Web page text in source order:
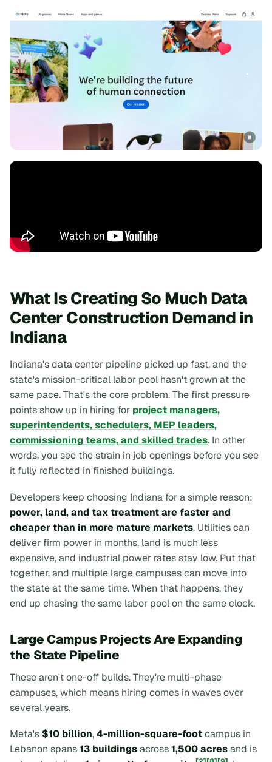
What Is Creating So Much Data
Center Construction Demand in
Indiana
Indiana's data center pipeline picked up fast, and the
state's mission-critical labor pool hasn't grown at the
same pace. That's the core problem. The first pressure
points show up in hiring for project managers,
superintendents, schedulers, MEP leaders,
commissioning teams, and skilled trades. In other
words, you see the strain in job openings before you see
it fully reflected in finished buildings.
Developers keep choosing Indiana for a simple reason:
power, land, and tax treatment are faster and
cheaper than in more mature markets. Utilities can
deliver firm power in months, land is much less
expensive, and industrial power rates stay low. Put that
together, and multiple large campuses can move into
the state at the same time. When that happens, they
end up chasing the same labor pool on the same clock.
Large Campus Projects Are Expanding
the State Pipeline
These aren't one-off builds. They're multi-phase
campuses, which means hiring comes in waves over
several years.
Meta's $10 billion,4-million-square-footcampus in
Lebanon spans13 buildingsacross1,500 acresand is